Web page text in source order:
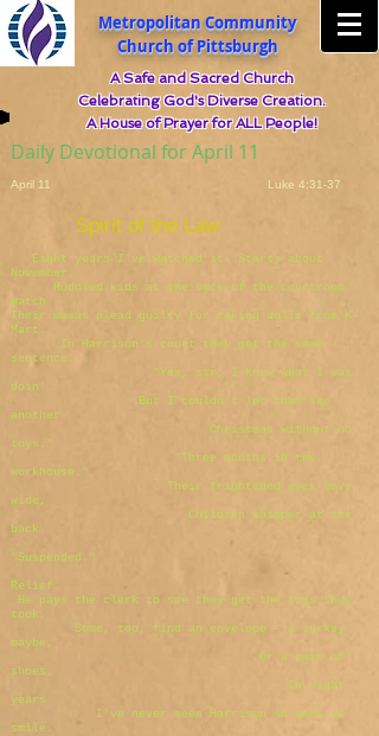
Metropolitan Community
Church of Pittsburgh
A Safe and Sacred Church
Celebrating God's Diverse Creation.
A House of Prayer for ALL People!
Daily Devotional for April 11
April 11 Luke 4:31-37
Spirit of the Law
Eight years I've watched it. Starts about
November.
Huddled kids at the back of the courtroom
watch
Their mamas plead guilty for taking dolls from K-
Mart.
In Harrison's court they get the same
sentence.
"Yes, sir, I knew what I was
doin'.
But I couldn't let them see
another
Christmas without no
toys."
"Three months in the
workhouse."
Their frightened eyes move
wide,
Children whimper at the
back.
"Suspended."
Relief.
He pays the clerk to see they get the toys they
took.
Some, too, find an envelope - a turkey
maybe,
Or a pair of
shoes.
In eight
years
I've never seen Harrison so much as
smile.